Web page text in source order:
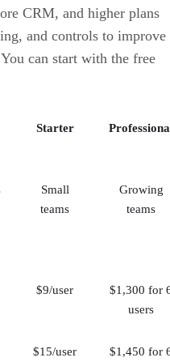
CRM, and higher plans
and controls to improve
can start with the free
Starter
Small
teams
Growing
teams
$9/user
$1,300 for
users
$15/user
$1,450 for